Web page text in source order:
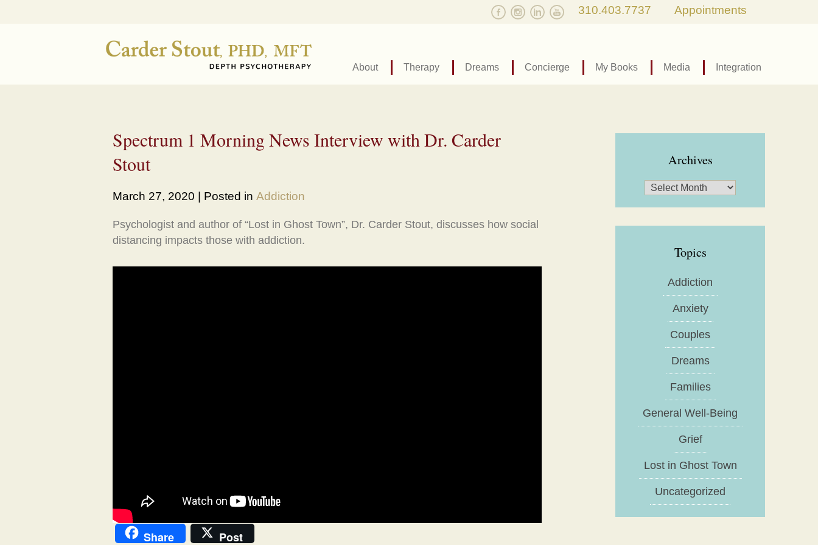
310.403.7737 Appointments
About Therapy Dreams Concierge My Books Media Integration
Spectrum 1 Morning News Interview with Dr. Carder
Stout
March 27, 2020 | Posted in Addiction
Psychologist and author of “Lost in Ghost Town”, Dr. Carder Stout, discusses how social
distancing impacts those with addiction.
Share Post
Archives
Topics
Addiction
Anxiety
Couples
Dreams
Families
General Well-Being
Grief
Lost in Ghost Town
Uncategorized